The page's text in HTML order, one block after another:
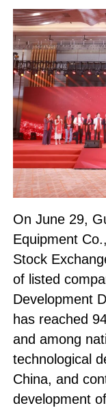
On June 29,
Equipment
Stock
of listed
Development
has reached
and among
technological
China, and
development